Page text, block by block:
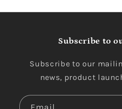
Subscribe to
Subscribe to our
news, product
Email